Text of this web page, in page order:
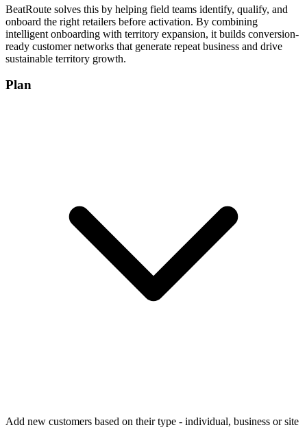
BeatRoute solves this by helping field teams identify, qualify, and
onboard the right retailers before activation. By combining
intelligent onboarding with territory expansion, it builds conversion-
ready customer networks that generate repeat business and drive
sustainable territory growth.
Plan
Add new customers based on their type - individual, business or site